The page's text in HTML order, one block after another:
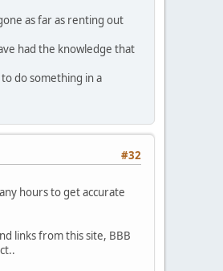
as far as renting out
had the knowledge that
do something in a
#32
hours to get accurate
links from this site, BBB